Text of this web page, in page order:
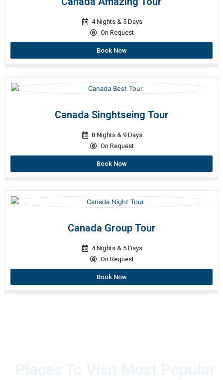
4 Nights & 5 Days
On Request
Book Now
Canada Singhtseing Tour
8 Nights & 9 Days
On Request
Book Now
Canada Group Tour
4 Nights & 5 Days
On Request
Book Now